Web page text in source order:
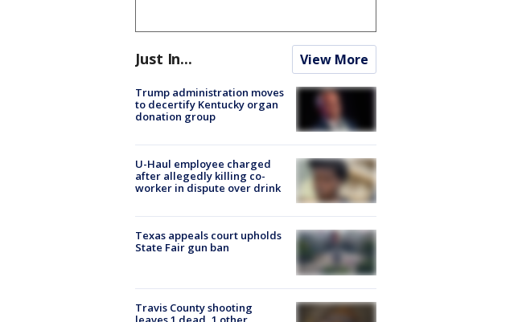
Just In... View More
Trump administration moves
to decertify Kentucky organ
donation group
U-Haul employee charged
after allegedly killing co-
worker in dispute over drink
Texas appeals court upholds
State Fair gun ban
Travis County shooting